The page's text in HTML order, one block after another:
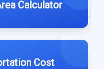
Calculator
Cost